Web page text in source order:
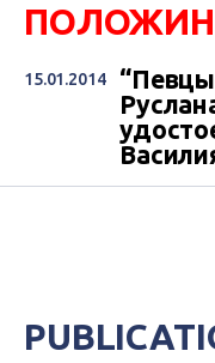
15.01.2014